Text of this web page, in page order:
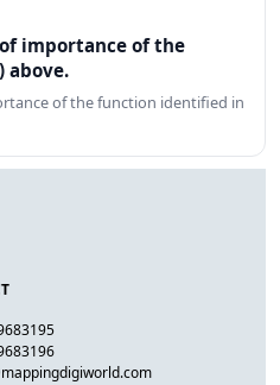
importance of the
above.
of the function identified in